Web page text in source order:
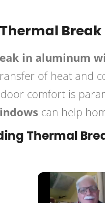
in aluminum
of heat and
comfort is
can help
Thermal